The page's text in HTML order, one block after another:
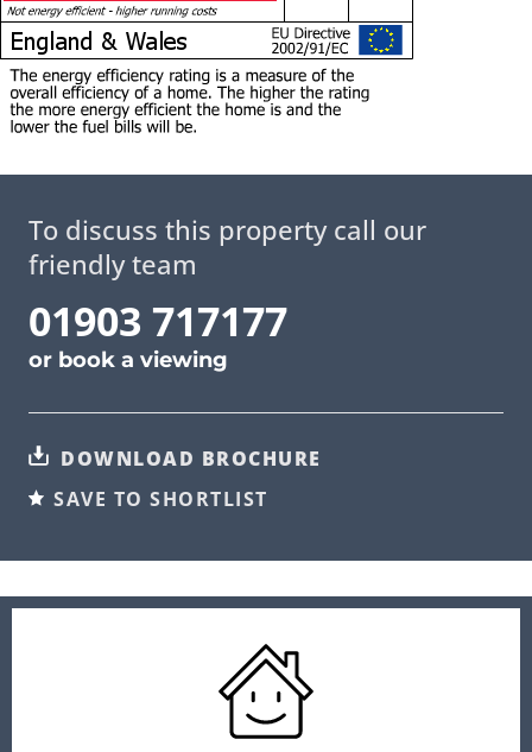
To discuss this property call our
friendly team
01903 717177
or book a viewing
DOWNLOAD BROCHURE
SAVE TO SHORTLIST